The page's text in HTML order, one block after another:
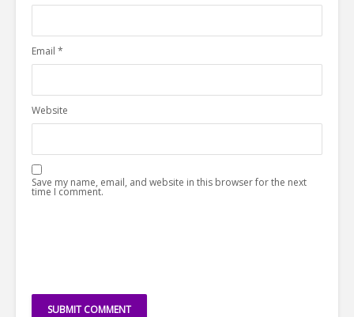
Email *
Website
Save my name, email, and website in this browser for the next
time I comment.